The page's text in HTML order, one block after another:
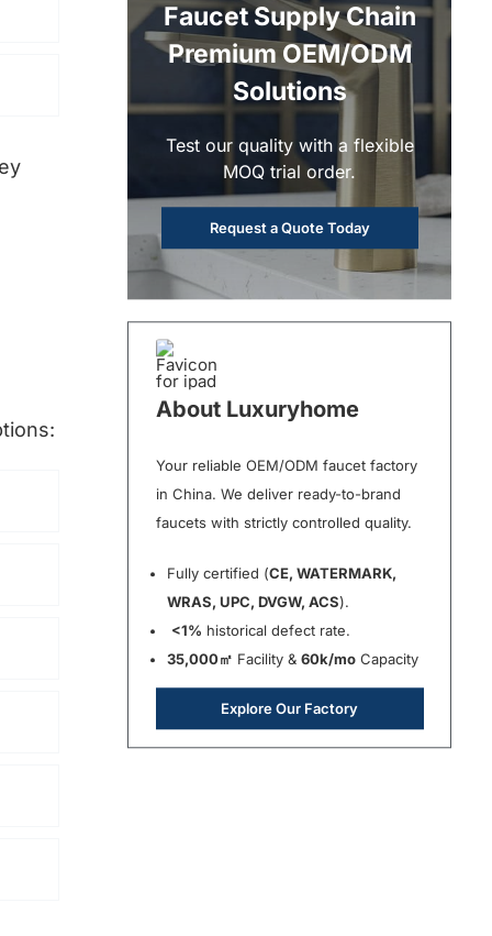
Faucet Supply Chain
Premium OEM/ODM
Solutions
Test our quality with a flexible
MOQ trial order.
Request a Quote Today
About Luxuryhome
Your reliable OEM/ODM faucet factory
in China. We deliver ready-to-brand
faucets with strictly controlled quality.
Fully certified (CE, WATERMARK,
WRAS, UPC, DVGW, ACS).
<1% historical defect rate.
35,000㎡ Facility &60k/mo Capacity
Explore Our Factory